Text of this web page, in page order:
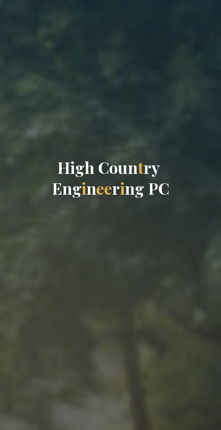
High Country
Engineering PC